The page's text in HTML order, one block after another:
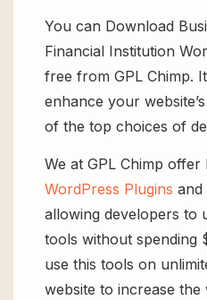
You can Download
Financial Institution
free from GPL Chimp.
enhance your
of the top choices of
We at GPL Chimp offer
WordPress Plugins and
allowing developers to
tools without spending
use this tools on
website to increase